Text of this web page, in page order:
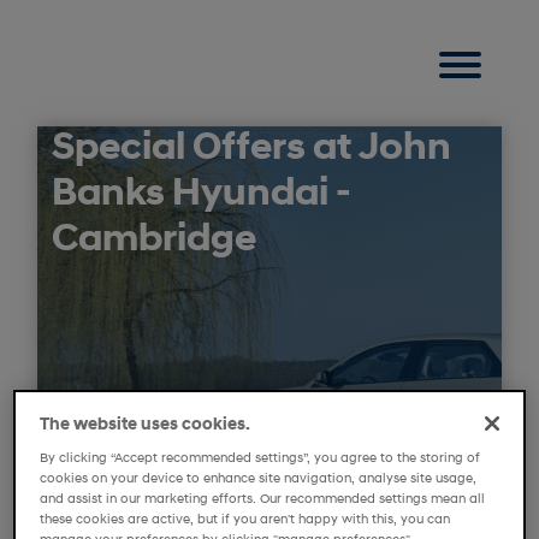
Special Offers at John
Banks Hyundai -
Cambridge
The website uses cookies.
By clicking “Accept recommended settings”, you agree to the storing of
cookies on your device to enhance site navigation, analyse site usage,
and assist in our marketing efforts. Our recommended settings mean all
these cookies are active, but if you aren't happy with this, you can